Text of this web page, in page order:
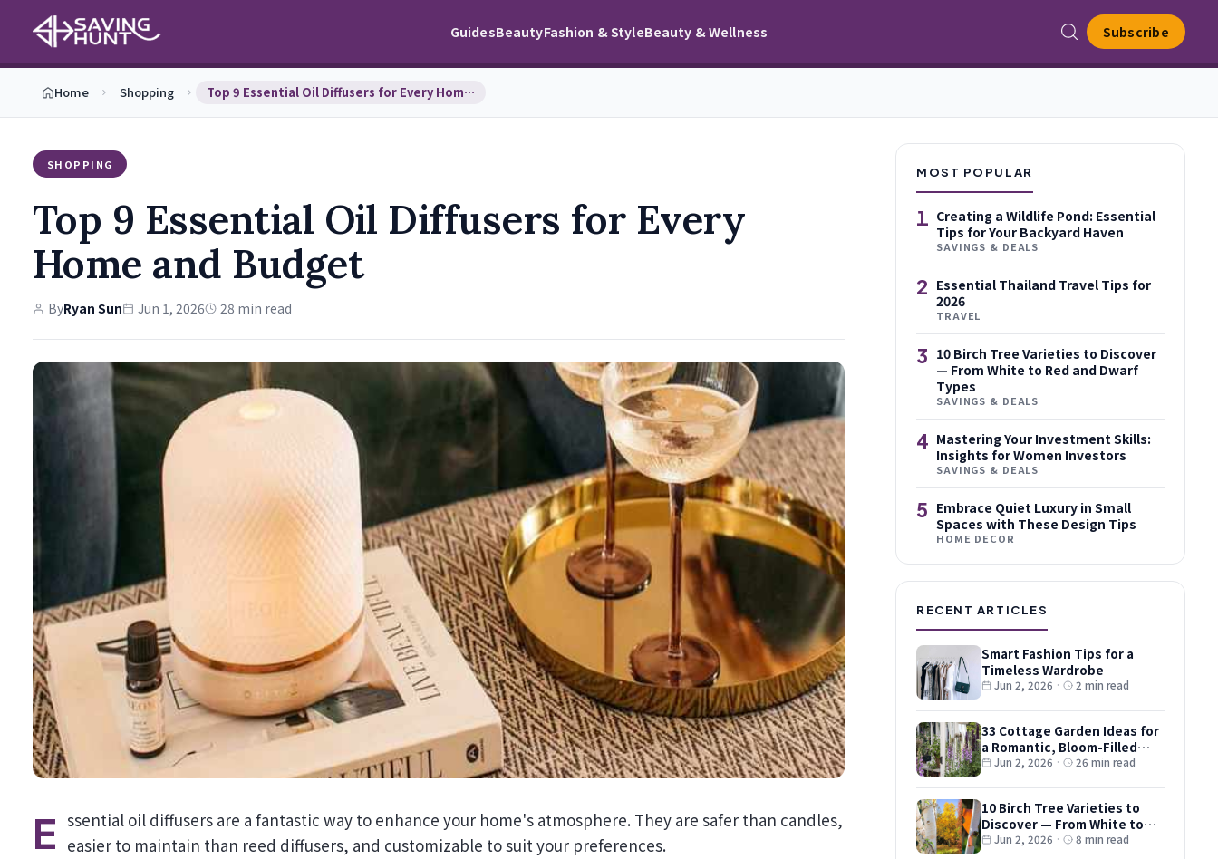
GuidesBeautyFashion & StyleBeauty & Wellness Subscribe
Home Shopping Top 9 Essential Oil Diffusers for Every Home and …
SHOPPING
Top 9 Essential Oil Diffusers for Every
Home and Budget
ByRyan Sun Jun 1, 2026 28 min read
Essential oil diffusers are a fantastic way to enhance your home's atmosphere. They are safer than candles, easier to maintain than reed diffusers, and customizable to suit your preferences.
MOST POPULAR
1 Creating a Wildlife Pond: Essential
Tips for Your Backyard Haven
SAVINGS & DEALS
2 Essential Thailand Travel Tips for
2026
TRAVEL
3 10 Birch Tree Varieties to Discover
— From White to Red and Dwarf
Types
SAVINGS & DEALS
4 Mastering Your Investment Skills:
Insights for Women Investors
SAVINGS & DEALS
5 Embrace Quiet Luxury in Small
Spaces with These Design Tips
HOME DECOR
RECENT ARTICLES
Smart Fashion Tips for a
Timeless Wardrobe
Jun 2, 2026 · 2 min read
33 Cottage Garden Ideas for
a Romantic, Bloom-Filled
PlotJun 2, 2026 · 26 min read
10 Birch Tree Varieties to
Discover — From White to
Red and Dwarf Types
Jun 2, 2026 · 8 min read